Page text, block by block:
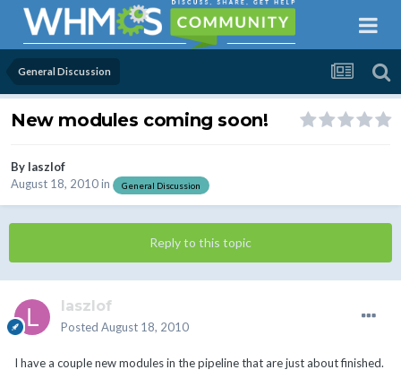
General Discussion
New modules coming soon!
By laszlof
August 18, 2010in General Discussion
Reply to this topic
laszlof
Posted August 18, 2010
I have a couple new modules in the pipeline that are just about finished.